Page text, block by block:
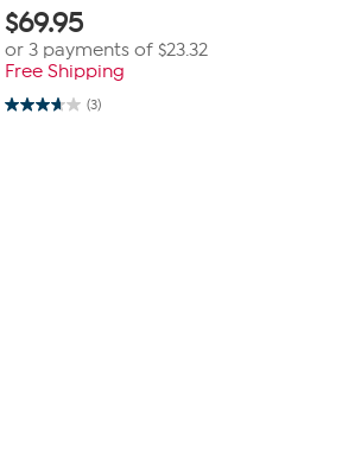
$69.95
or 3 payments of $23.32
Free Shipping
(3)
3.7